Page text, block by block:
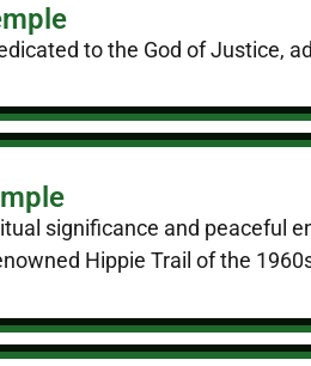
to the God of Justice,
significance and peaceful
Hippie Trail of the